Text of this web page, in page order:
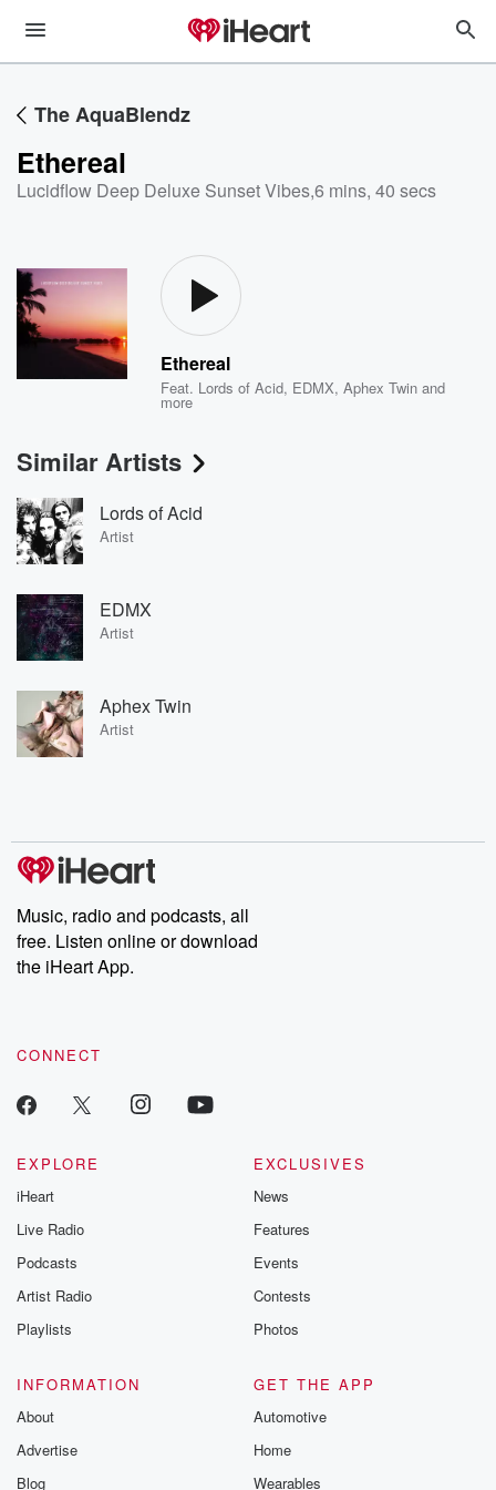
The AquaBlendz
Ethereal
Lucidflow Deep Deluxe Sunset Vibes,6 mins, 40 secs
Ethereal
Feat. Lords of Acid, EDMX,Aphex Twin and
more
Similar Artists
Lords of Acid
Artist
EDMX
Artist
Aphex Twin
Artist
Music, radio and podcasts, all
free. Listen online or download
the iHeart App.
CONNECT
EXPLORE
iHeart
Live Radio
Podcasts
Artist Radio
Playlists
EXCLUSIVES
News
Features
Events
Contests
Photos
INFORMATION
About
Advertise
Blog
GET THE APP
Automotive
Home
Wearables